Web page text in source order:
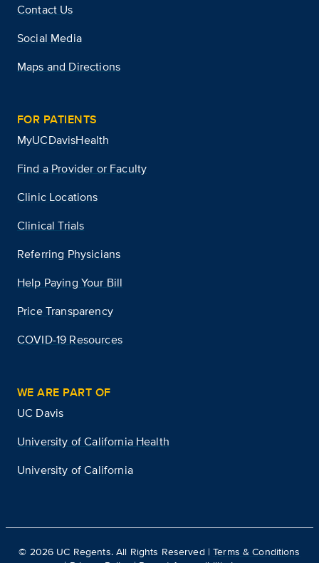
Contact Us
Social Media
Maps and Directions
FOR PATIENTS
MyUCDavisHealth
Find a Provider or Faculty
Clinic Locations
Clinical Trials
Referring Physicians
Help Paying Your Bill
Price Transparency
COVID-19 Resources
WE ARE PART OF
UC Davis
University of California Health
University of California
© 2026 UC Regents. All Rights Reserved |Terms & Conditions